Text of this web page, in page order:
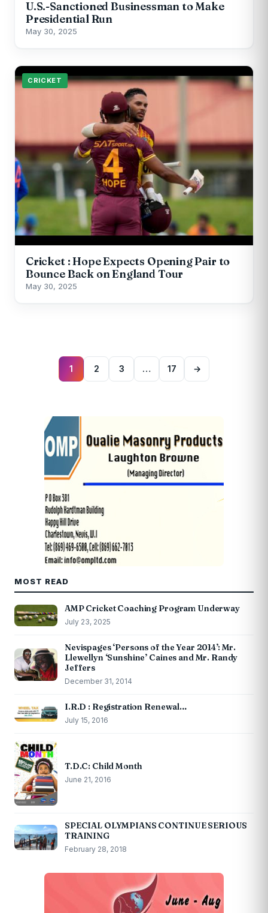
U.S.-Sanctioned Businessman to Make
Presidential Run
May 30, 2025
CRICKET
Cricket : Hope Expects Opening Pair to
Bounce Back on England Tour
May 30, 2025
pagination
1 2 3 … 17 →
MOST READ
AMP Cricket Coaching Program Underway
July 23, 2025
Nevispages ‘Persons of the Year 2014’: Mr.
Llewellyn ‘Sunshine’ Caines and Mr. Randy
Jeffers
December 31, 2014
I.R.D : Registration Renewal…
July 15, 2016
T.D.C: Child Month
June 21, 2016
SPECIAL OLYMPIANS CONTINUE SERIOUS
TRAINING
February 28, 2018